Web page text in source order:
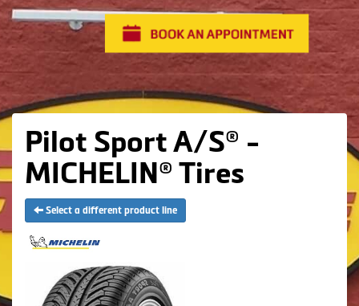
Pilot Sport A/S® -
MICHELIN® Tires
Select a different product line